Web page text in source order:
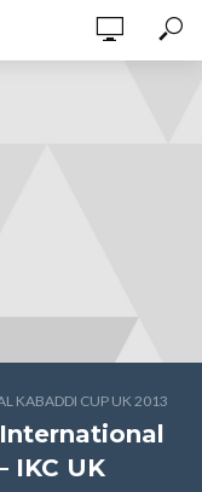
KABADDI CUP UK 2013
IKC UK